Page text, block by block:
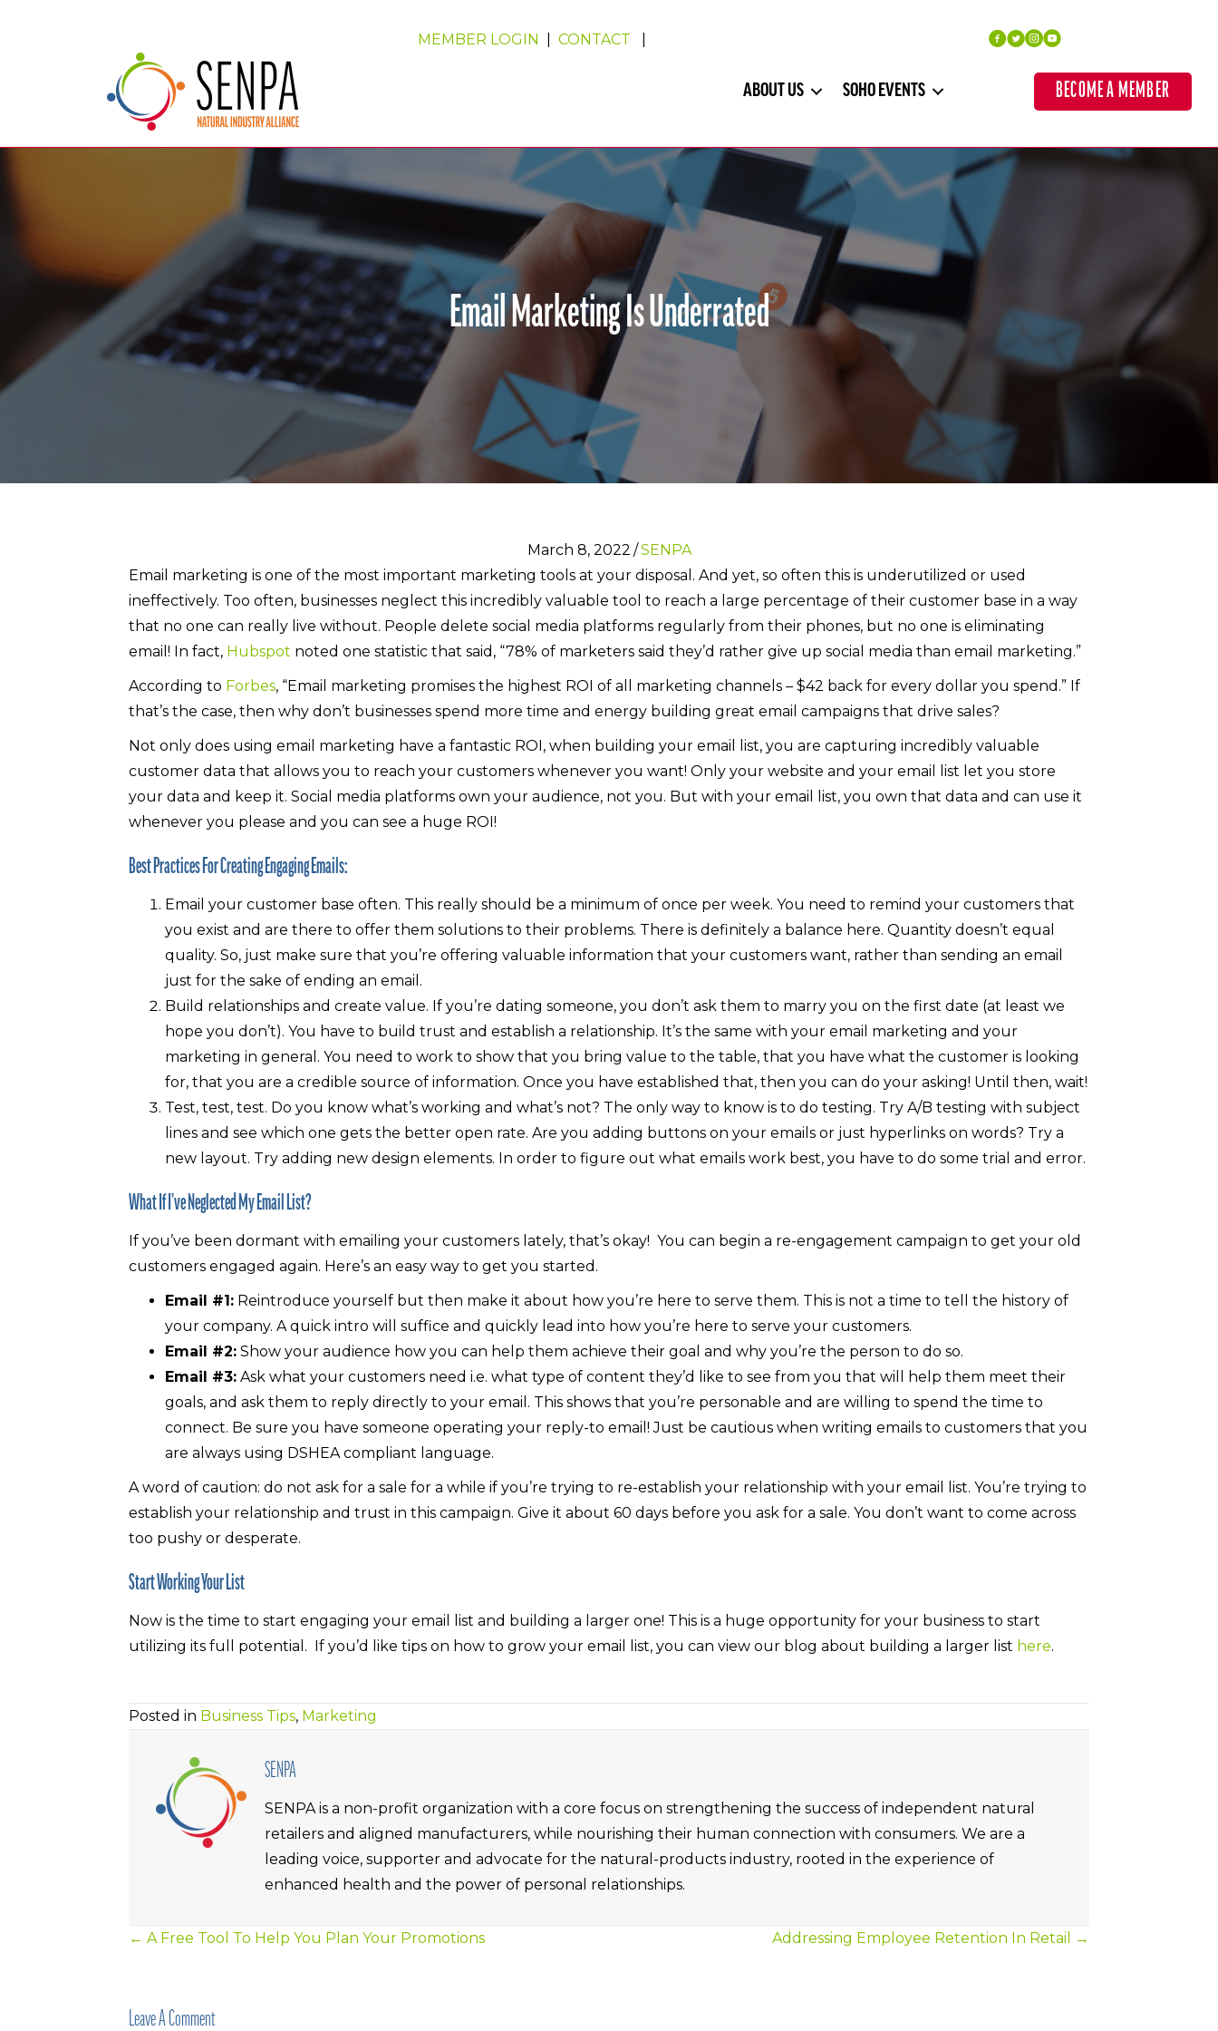
MEMBER LOGIN |CONTACT
ABOUT US SOHO EVENTS BECOME A MEMBER
Email Marketing Is Underrated
March 8, 2022 /SENPA
Email marketing is one of the most important marketing tools at your disposal. And yet, so often this is underutilized or used
ineffectively. Too often, businesses neglect this incredibly valuable tool to reach a large percentage of their customer base in a way
that no one can really live without. People delete social media platforms regularly from their phones, but no one is eliminating
email! In fact, Hubspot noted one statistic that said, “78% of marketers said they’d rather give up social media than email marketing.”
According to Forbes, “Email marketing promises the highest ROI of all marketing channels – $42 back for every dollar you spend.” If
that’s the case, then why don’t businesses spend more time and energy building great email campaigns that drive sales?
Not only does using email marketing have a fantastic ROI, when building your email list, you are capturing incredibly valuable
customer data that allows you to reach your customers whenever you want! Only your website and your email list let you store
your data and keep it. Social media platforms own your audience, not you. But with your email list, you own that data and can use it
whenever you please and you can see a huge ROI!
Best Practices For Creating Engaging Emails:
Email your customer base often. This really should be a minimum of once per week. You need to remind your customers that
you exist and are there to offer them solutions to their problems. There is definitely a balance here. Quantity doesn’t equal
quality. So, just make sure that you’re offering valuable information that your customers want, rather than sending an email
just for the sake of ending an email.
Build relationships and create value. If you’re dating someone, you don’t ask them to marry you on the first date (at least we
hope you don’t). You have to build trust and establish a relationship. It’s the same with your email marketing and your
marketing in general. You need to work to show that you bring value to the table, that you have what the customer is looking
for, that you are a credible source of information. Once you have established that, then you can do your asking! Until then, wait!
Test, test, test. Do you know what’s working and what’s not? The only way to know is to do testing. Try A/B testing with subject
lines and see which one gets the better open rate. Are you adding buttons on your emails or just hyperlinks on words? Try a
new layout. Try adding new design elements. In order to figure out what emails work best, you have to do some trial and error.
What If I’ve Neglected My Email List?
If you’ve been dormant with emailing your customers lately, that’s okay! You can begin a re-engagement campaign to get your old
customers engaged again. Here’s an easy way to get you started.
Email #1: Reintroduce yourself but then make it about how you’re here to serve them. This is not a time to tell the history of
your company. A quick intro will suffice and quickly lead into how you’re here to serve your customers.
Email #2: Show your audience how you can help them achieve their goal and why you’re the person to do so.
Email #3: Ask what your customers need i.e. what type of content they’d like to see from you that will help them meet their
goals, and ask them to reply directly to your email. This shows that you’re personable and are willing to spend the time to
connect. Be sure you have someone operating your reply-to email!Just be cautious when writing emails to customers that you
are always using DSHEA compliant language.
A word of caution: do not ask for a sale for a while if you’re trying to re-establish your relationship with your email list. You’re trying to
establish your relationship and trust in this campaign. Give it about 60 days before you ask for a sale. You don’t want to come across
too pushy or desperate.
Start Working Your List
Now is the time to start engaging your email list and building a larger one! This is a huge opportunity for your business to start
utilizing its full potential. If you’d like tips on how to grow your email list, you can view our blog about building a larger list here.
Posted in Business Tips, Marketing
SENPA
SENPA is a non-profit organization with a core focus on strengthening the success of independent natural
retailers and aligned manufacturers, while nourishing their human connection with consumers. We are a
leading voice, supporter and advocate for the natural-products industry, rooted in the experience of
enhanced health and the power of personal relationships.
Posts
Navigation
← A Free Tool To Help You Plan Your Promotions Addressing Employee Retention In Retail →
Leave A Comment